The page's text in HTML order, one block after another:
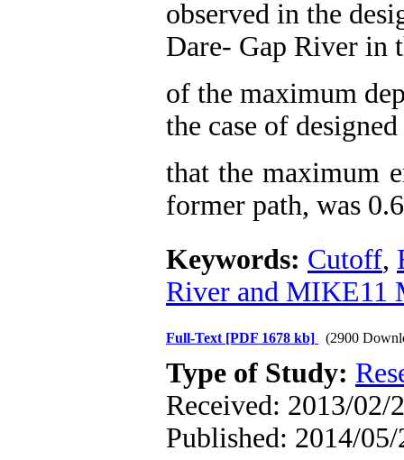
observed in the
Dare- Gap River in
of the maximum
the case of
that the maximum
former path, was
Keywords: Cutoff,
River and MIKE11
Full-Text [PDF 1678 kb] (2900
Type of Study:
Received: 2013/02/
Published: 2014/